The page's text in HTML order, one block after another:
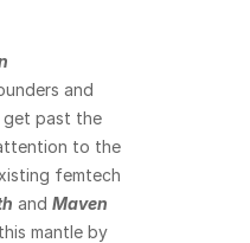
and
get past the
to the
femtech
and Maven
mantle by